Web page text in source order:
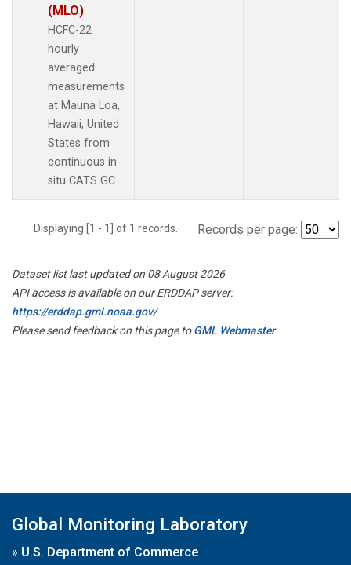
(MLO)
HCFC-22
hourly
averaged
measurements
at Mauna Loa,
Hawaii, United
States from
continuous in-
situ CATS GC.
Displaying [1 - 1] of 1 records. Records per page:
Dataset list last updated on 08 August 2026
API access is available on our ERDDAP server:
https://erddap.gml.noaa.gov/
Please send feedback on this page toGML Webmaster
Global Monitoring Laboratory
» U.S. Department of Commerce